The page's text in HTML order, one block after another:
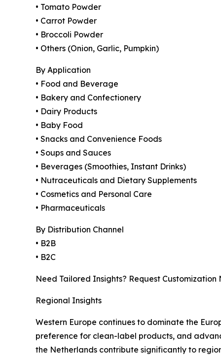
• Tomato Powder
• Carrot Powder
• Broccoli Powder
• Others (Onion, Garlic, Pumpkin)
By Application
• Food and Beverage
• Bakery and Confectionery
• Dairy Products
• Baby Food
• Snacks and Convenience Foods
• Soups and Sauces
• Beverages (Smoothies, Instant Drinks)
• Nutraceuticals and Dietary Supplements
• Cosmetics and Personal Care
• Pharmaceuticals
By Distribution Channel
• B2B
• B2C
Need Tailored Insights? Request Customization
Regional Insights
Western Europe continues to dominate the
preference for clean-label products, and
the Netherlands contribute significantly to